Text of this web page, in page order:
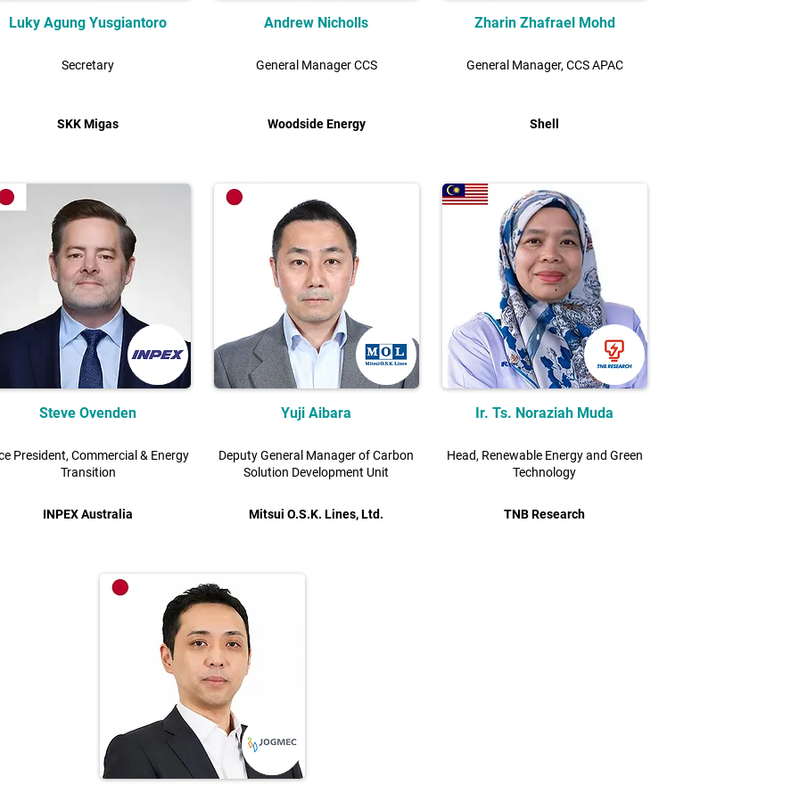
Luky Agung Yusgiantoro
Secretary
SKK Migas
Steve Ovenden
President, Commercial & Energy
Transition
INPEX Australia
Andrew Nicholls
General Manager CCS
Woodside Energy
Yuji Aibara
Deputy General Manager of Carbon
Solution Development Unit
Mitsui O.S.K. Lines, Ltd.
Zharin Zhafrael Mohd
General Manager, CCS APAC
Shell
Ir. Ts. Noraziah Muda
Head, Renewable Energy and Green
Technology
TNB Research